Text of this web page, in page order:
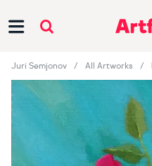
Juri Semjonov All Artworks